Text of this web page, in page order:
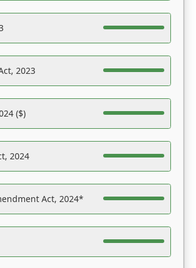
2023
($)
2024
Act, 2024*